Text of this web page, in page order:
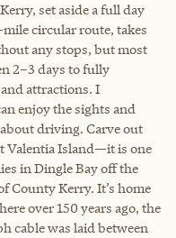
set aside a full day
circular route, takes
any stops, but most
2–3 days to fully
attractions. I
enjoy the sights and
driving. Carve out
Valentia Island—it is one
in Dingle Bay off the
County Kerry. It’s home
over 150 years ago, the
cable was laid between